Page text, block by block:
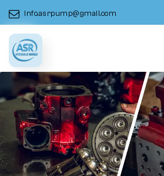
info.asrpump@gmail.com